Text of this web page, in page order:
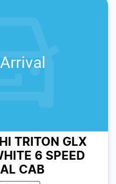
TRITON GLX
6 SPEED
CAB